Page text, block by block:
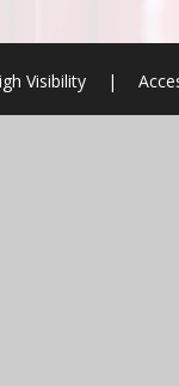
Visibility |